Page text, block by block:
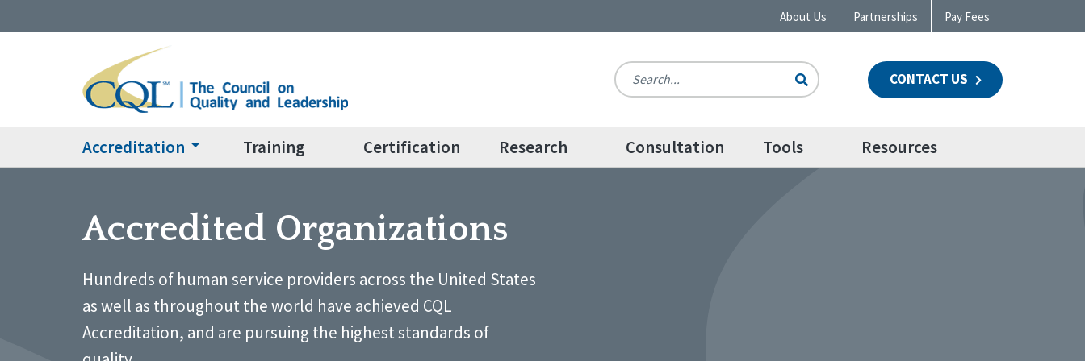
About Us Partnerships Pay Fees
CONTACT US
Accreditation Training Certification Research Consultation Tools Resources
Accredited Organizations
Hundreds of human service providers across the United States
as well as throughout the world have achieved CQL
Accreditation, and are pursuing the highest standards of